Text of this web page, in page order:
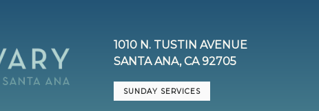
1010 N. TUSTIN AVENUE
SANTA ANA, CA 92705
SUNDAY SERVICES